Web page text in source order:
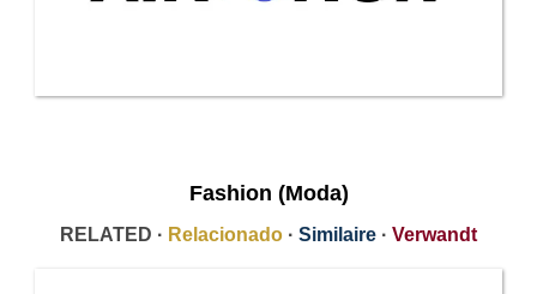
Fashion (Moda)
RELATED · Relacionado · Similaire · Verwandt